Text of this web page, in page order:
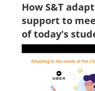
How S&T
support to
of today's